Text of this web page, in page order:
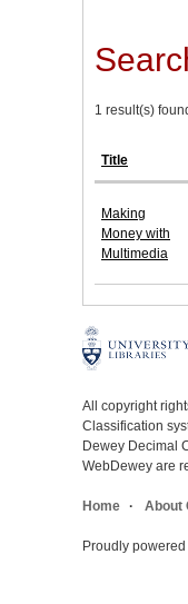
1 result(s)
Title
Making
Money with
Multimedia
All copyright
Classification
Dewey Decimal
WebDewey are
Home About
Proudly